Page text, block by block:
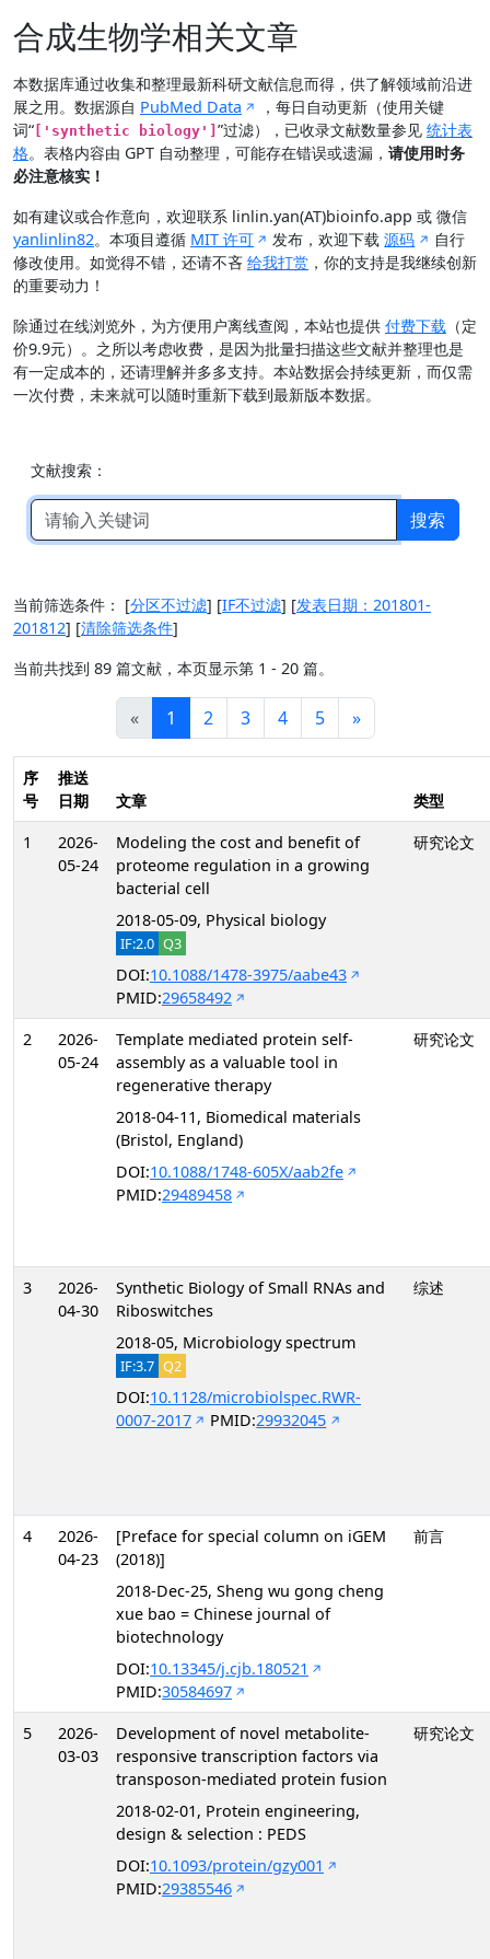
合成生物学相关文章
本数据库通过收集和整理最新科研文献信息而得，供了解领域前沿进
展之用。数据源自 PubMed Data
，每日自动更新（使用关键
词“ ['synthetic biology'] ”过滤），已收录文献数量参见 统计表
格。表格内容由 GPT 自动整理，可能存在错误或遗漏， 请使用时务
必注意核实！
如有建议或合作意向，欢迎联系 linlin.yan(AT)bioinfo.app 或 微信
yanlinlin82。本项目遵循 MIT 许可 发布，欢迎下载源码
自行
修改使用。如觉得不错，还请不吝 给我打赏 ，你的支持是我继续创新
的重要动力！
除通过在线浏览外，为方便用户离线查阅，本站也提供 付费下载 （定
价9.9元）。之所以考虑收费，是因为批量扫描这些文献并整理也是
有一定成本的，还请理解并多多支持。本站数据会持续更新，而仅需
一次付费，未来就可以随时重新下载到最新版本数据。
文献搜索：
搜索
当前筛选条件： [分区不过滤] [IF不过滤] [发表日期：201801-
201812] [清除筛选条件]
当前共找到 89 篇文献，本页显示第 1 - 20 篇。
« 1 2 3 4 5 »
序
号
推送
日期
文章
类型
1
2026-
05-24
Modeling the cost and benefit of
proteome regulation in a growing
bacterial cell
2018-05-09, Physical biology
IF:2.0 Q3
DOI:10.1088/1478-3975/aabe43
PMID:29658492
研究论文
2
2026-
05-24
Template mediated protein self-
assembly as a valuable tool in
regenerative therapy
2018-04-11, Biomedical materials
(Bristol, England)
DOI:10.1088/1748-605X/aab2fe
PMID:29489458
研究论文
3
2026-
04-30
Synthetic Biology of Small RNAs and
Riboswitches
2018-05, Microbiology spectrum
IF:3.7 Q2
DOI:10.1128/microbiolspec.RWR-
0007-2017
PMID:29932045
综述
4
2026-
04-23
[Preface for special column on iGEM
(2018)]
2018-Dec-25, Sheng wu gong cheng
xue bao = Chinese journal of
biotechnology
DOI:10.13345/j.cjb.180521
PMID:30584697
前言
5
2026-
03-03
Development of novel metabolite-
responsive transcription factors via
transposon-mediated protein fusion
2018-02-01, Protein engineering,
design & selection : PEDS
DOI:10.1093/protein/gzy001
PMID:29385546
研究论文